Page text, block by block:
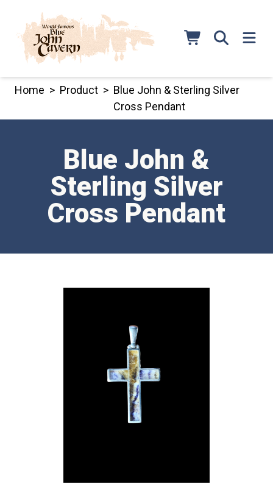
content
Home > Product > Blue John & Sterling Silver
Cross Pendant
Blue John &
Sterling Silver
Cross Pendant